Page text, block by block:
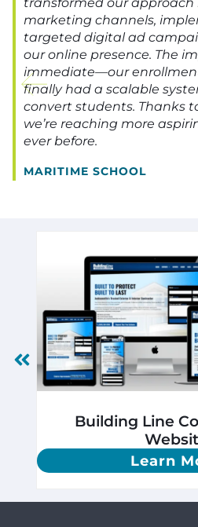
marketing channels,
targeted digital ad
our online presence. The
immediate—our
finally had a scalable
convert students. Thanks
we’re reaching more
ever before.
MARITIME SCHOOL
Building Line
Learn